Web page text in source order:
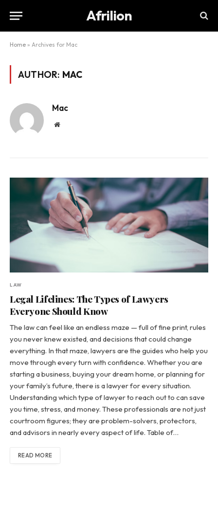
Afrilion
Home » Archives for Mac
AUTHOR: MAC
Mac
Website
LAW
Legal Lifelines: The Types of Lawyers
Everyone Should Know
The law can feel like an endless maze — full of fine print, rules
you never knew existed, and decisions that could change
everything. In that maze, lawyers are the guides who help you
move through every turn with confidence. Whether you are
starting a business, buying your dream home, or planning for
your family’s future, there is a lawyer for every situation.
Understanding which type of lawyer to reach out to can save
you time, stress, and money. These professionals are not just
courtroom figures; they are problem-solvers, protectors,
and advisors in nearly every aspect of life. Table of…
READ MORE